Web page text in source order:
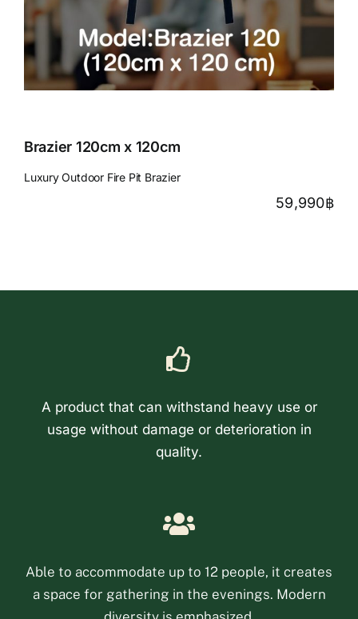
Brazier 120cm x 120cm
Luxury Outdoor Fire Pit Brazier
59,990฿
A product that can withstand heavy use or
usage without damage or deterioration in
quality.
Able to accommodate up to 12 people, it creates
a space for gathering in the evenings. ModernFacebook Messenger